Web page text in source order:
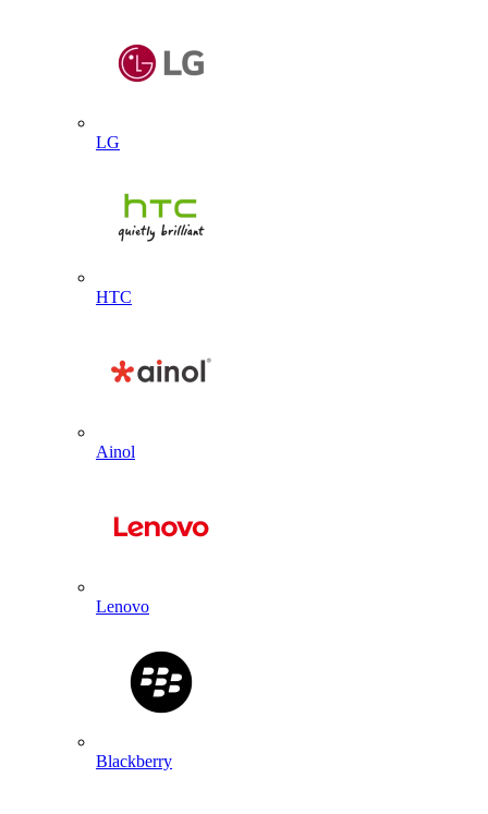
LG
HTC
Ainol
Lenovo
Blackberry